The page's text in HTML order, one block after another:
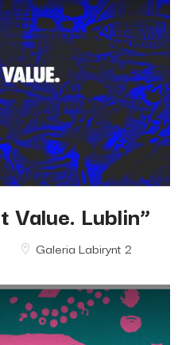
Value. Lublin”
Galeria Labirynt 2